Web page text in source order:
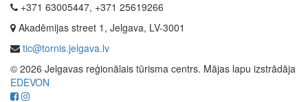
+371 63005447, +371 25619266
Akadēmijas street 1, Jelgava, LV-3001
tic@tornis.jelgava.lv
© 2026 Jelgavas reģionālais tūrisma centrs. Mājas lapu izstrādāja
EDEVON